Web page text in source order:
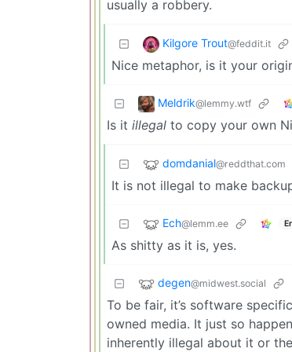
usually a robbery.
Kilgore Trout@feddit.it
Nice metaphor, is it your
Meldrik@lemmy.wtf
Is it illegal to copy your own
domdanial@reddthat.com
It is not illegal to make
Ech@lemm.ee
As shitty as it is, yes.
degen@midwest.social
To be fair, it’s software
owned media. It just so
inherently illegal about it or